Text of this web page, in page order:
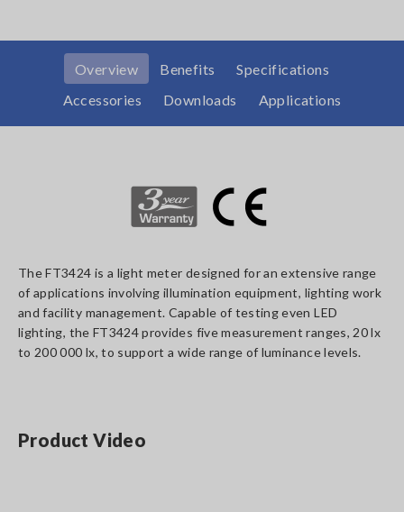
Overview Benefits
Specifications
Accessories
Downloads Applications
The FT3424 is a light meter designed for an extensive range
of applications involving illumination equipment, lighting work
and facility management. Capable of testing even LED
lighting, the FT3424 provides five measurement ranges, 20 lx
to 200 000 lx, to support a wide range of luminance levels.
Product Video